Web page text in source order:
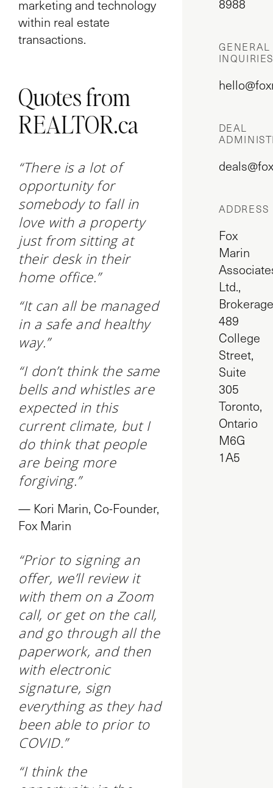
marketing and technology
within real estate
transactions.
Quotes from
REALTOR.ca
“There is a lot of
opportunity for
somebody to fall in
love with a property
just from sitting at
their desk in their
home office.”
“It can all be managed
in a safe and healthy
way.”
“I don’t think the same
bells and whistles are
expected in this
current climate, but I
do think that people
are being more
forgiving.”
— Kori Marin, Co-Founder,
Fox Marin
“Prior to signing an
offer, we’ll review it
with them on a Zoom
call, or get on the call,
and go through all the
paperwork, and then
with electronic
signature, sign
everything as they had
been able to prior to
COVID.”
“I think the
8988
GENERAL
DEAL
ADDRESS
Fox
Marin
Ltd.,
Brokerage
489
College
Street,
Suite
305
Toronto,
Ontario
M6G
1A5